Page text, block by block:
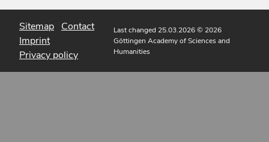
Sitemap Contact
Imprint
Privacy policy
Last changed 25.03.2026© 2026
Göttingen Academy of Sciences and
Humanities